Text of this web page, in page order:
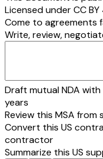
Date:
[additional investor]
By:
Title:
Date:
Licensed underCC
Come to agreements
Write, review,
Draft mutual NDA
years
Review this MSA from
Convert this US
contractor
Summarize this US